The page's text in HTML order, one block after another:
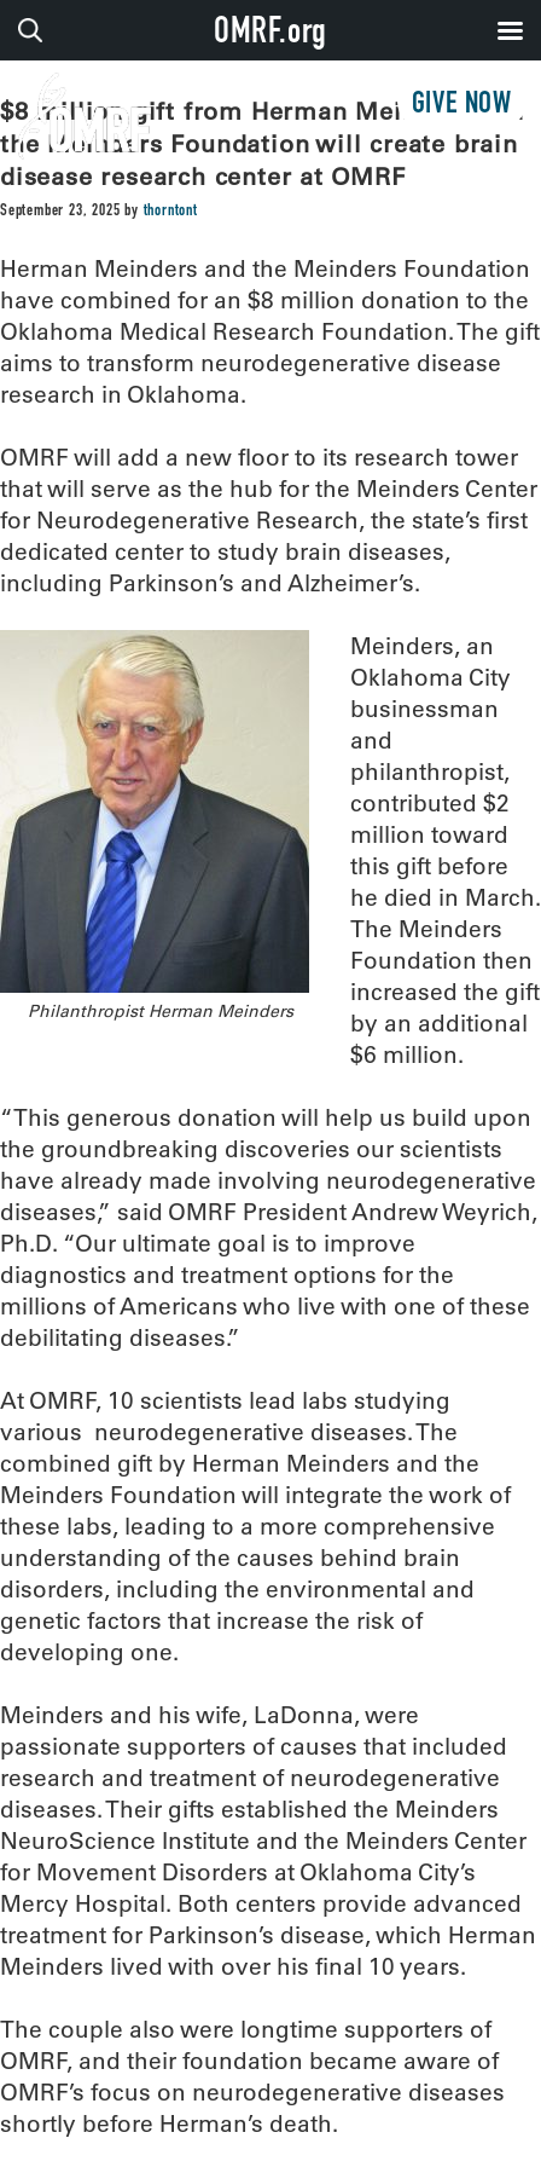
GIVE NOW
$8 million gift from Herman Meinders and
the Meinders Foundation will create brain
disease research center at OMRF
September 23, 2025 bythorntont
Herman Meinders and the Meinders Foundation
have combined for an $8 million donation to the
Oklahoma Medical Research Foundation. The gift
aims to transform neurodegenerative disease
research in Oklahoma.
OMRF will add a new floor to its research tower
that will serve as the hub for the Meinders Center
for Neurodegenerative Research, the state’s first
dedicated center to study brain diseases,
including Parkinson’s and Alzheimer’s.
Philanthropist Herman Meinders
Meinders, an
Oklahoma City
businessman
and
philanthropist,
contributed $2
million toward
this gift before
he died in March.
The Meinders
Foundation then
increased the gift
by an additional
$6 million.
“This generous donation will help us build upon
the groundbreaking discoveries our scientists
have already made involving neurodegenerative
diseases,” said OMRF President Andrew Weyrich,
Ph.D. “Our ultimate goal is to improve
diagnostics and treatment options for the
millions of Americans who live with one of these
debilitating diseases.”
At OMRF, 10 scientists lead labs studying
various neurodegenerative diseases. The
combined gift by Herman Meinders and the
Meinders Foundation will integrate the work of
these labs, leading to a more comprehensive
understanding of the causes behind brain
disorders, including the environmental and
genetic factors that increase the risk of
developing one.
Meinders and his wife, LaDonna, were
passionate supporters of causes that included
research and treatment of neurodegenerative
diseases. Their gifts established the Meinders
NeuroScience Institute and the Meinders Center
for Movement Disorders at Oklahoma City’s
Mercy Hospital. Both centers provide advanced
treatment for Parkinson’s disease, which Herman
Meinders lived with over his final 10 years.
The couple also were longtime supporters of
OMRF, and their foundation became aware of
OMRF’s focus on neurodegenerative diseases
shortly before Herman’s death.
OMRF.org